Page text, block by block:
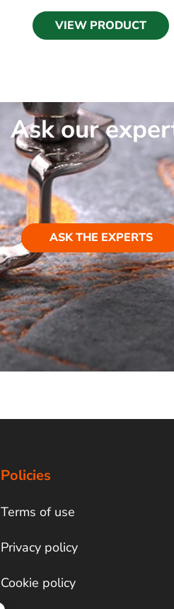
VIEW PRODUCT
Ask our
ASK THE EXPERTS
Policies
Terms of use
Privacy policy
Cookie policy